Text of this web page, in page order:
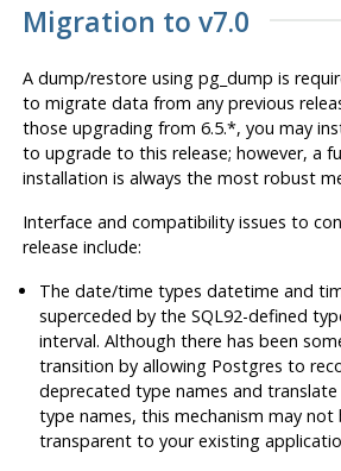
Migration to v7.0
A dump/restore using pg_dump is
to migrate data from any previous
those upgrading from 6.5.*, you may
to upgrade to this release; however, a
installation is always the most robust
Interface and compatibility issues to
release include:
The date/time typesdatetime and
superceded by the SQL92-defined
interval. Although there has been
transition by allowing Postgres to
deprecated type names and
type names, this mechanism may
transparent to your existing